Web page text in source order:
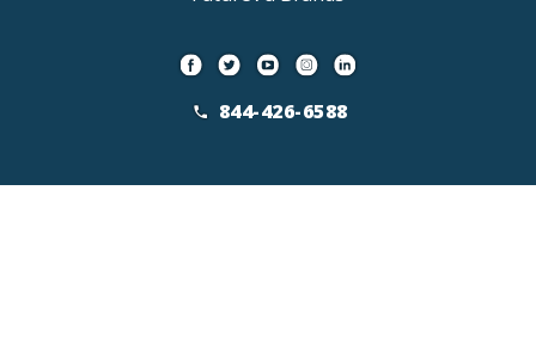
844-426-6588